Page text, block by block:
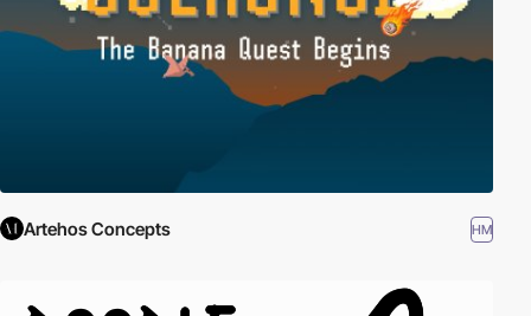
Artehos Concepts HM